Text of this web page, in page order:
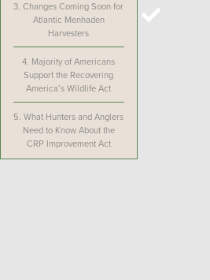
3.Changes Coming Soon for
Atlantic Menhaden
Harvesters
4. Majority of Americans
Support the Recovering
America’s Wildlife Act
5.What Hunters and Anglers
Need to Know About the
CRP Improvement Act